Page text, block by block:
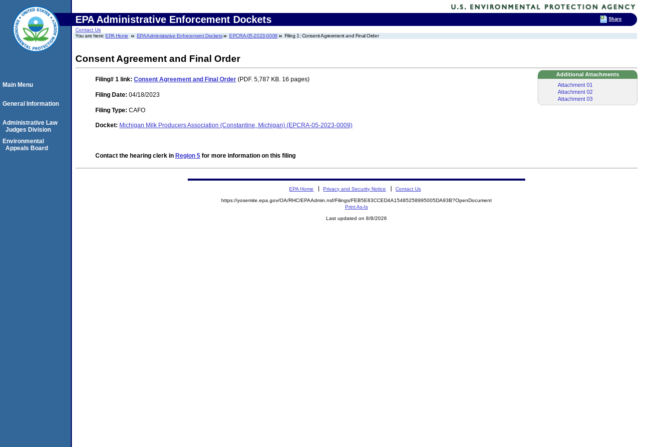
EPA Administrative Enforcement Dockets
Contact Us
You are here:EPA Home EPA Administrative Enforcement Dockets EPCRA-05-2023-0009 Filing 1: Consent Agreement and Final Order
Consent Agreement and Final Order
Additional Attachments
Attachment 01
Attachment 02
Attachment 03
Filing# 1 link: Consent Agreement and Final Order (PDF. 5,787 KB. 16 pages)
Filing Date: 04/18/2023
Filing Type: CAFO
Docket: Michigan Milk Producers Association (Constantine, Michigan) (EPCRA-05-2023-0009)
Contact the hearing clerk in Region 5 for more information on this filing
Main Menu
General Information
Administrative Law
Judges Division
Environmental
Appeals Board
EPA Home Privacy and Security Notice Contact Us
https://yosemite.epa.gov/OA/RHC/EPAAdmin.nsf/Filings/FEB5E83CCED4A15485258995005DA93B?OpenDocument
Print As-Is
Last updated on 8/8/2026
Share